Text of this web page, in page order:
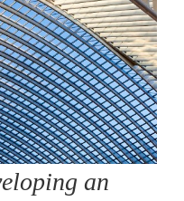
an